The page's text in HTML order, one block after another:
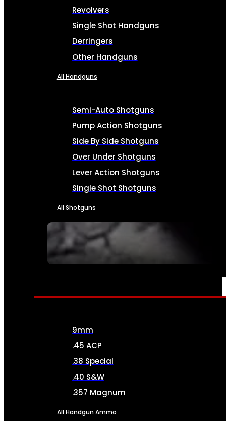
SEE ALL FIREARMS
Revolvers
Single Shot Handguns
Derringers
Other Handguns
All Handguns
Semi-Auto Shotguns
Pump Action Shotguns
Side By Side Shotguns
Over Under Shotguns
Lever Action Shotguns
Single Shot Shotguns
All Shotguns
AMMO
9mm
.45 ACP
.38 Special
.40 S&W
.357 Magnum
All Handgun Ammo